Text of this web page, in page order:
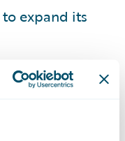
expand its
core operations